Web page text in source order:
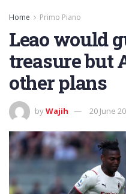
Home Primo Piano
Leao would
treasure but
other plans
byWajih 20 June